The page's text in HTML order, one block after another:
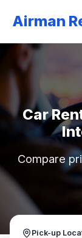
Airman
Car
Compare
Pick-up